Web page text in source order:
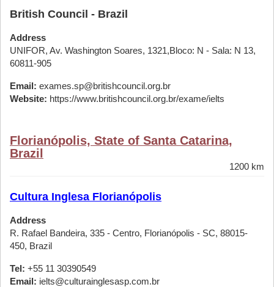
British Council - Brazil
Address
UNIFOR, Av. Washington Soares, 1321,Bloco: N - Sala: N 13,
60811-905
Email: exames.sp@britishcouncil.org.br
Website: https://www.britishcouncil.org.br/exame/ielts
Florianópolis, State of Santa Catarina,
Brazil
1200 km
Cultura Inglesa Florianópolis
Address
R. Rafael Bandeira, 335 - Centro, Florianópolis - SC, 88015-
450, Brazil
Tel: +55 11 30390549
Email: ielts@culturainglesasp.com.br